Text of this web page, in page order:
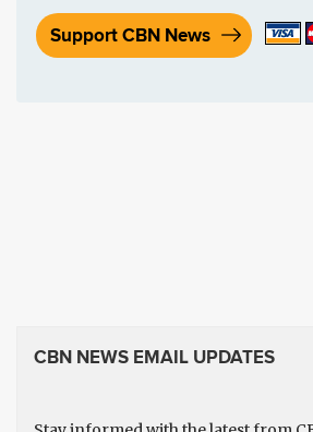
Support CBN News
CBN NEWS EMAIL UPDATES